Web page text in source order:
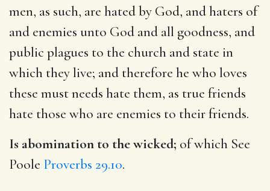
men, as such, are hated by God, and haters of
and enemies unto God and all goodness, and
public plagues to the church and state in
which they live; and therefore he who loves
these must needs hate them, as true friends
hate those who are enemies to their friends.
Is abomination to the wicked; of which See
Poole Proverbs 29.10.